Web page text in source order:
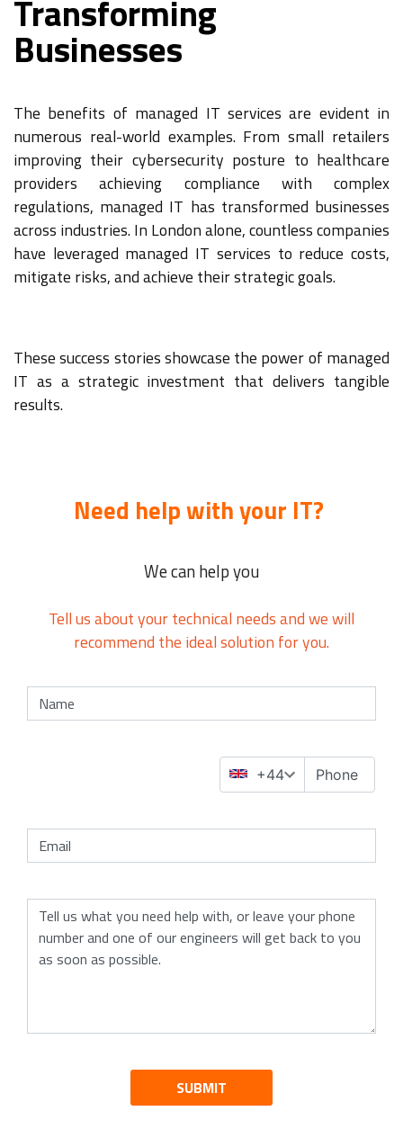
Transforming
Businesses
The benefits of managed IT services are evident in
numerous real-world examples. From small retailers
improving their cybersecurity posture to healthcare
providers achieving compliance with complex
regulations, managed IT has transformed businesses
across industries. In London alone, countless companies
have leveraged managed IT services to reduce costs,
mitigate risks, and achieve their strategic goals.
These success stories showcase the power of managed
IT as a strategic investment that delivers tangible
results.
Need help with your IT?
We can help you
Tell us about your technical needs and we will
recommend the ideal solution for you.
SUBMIT